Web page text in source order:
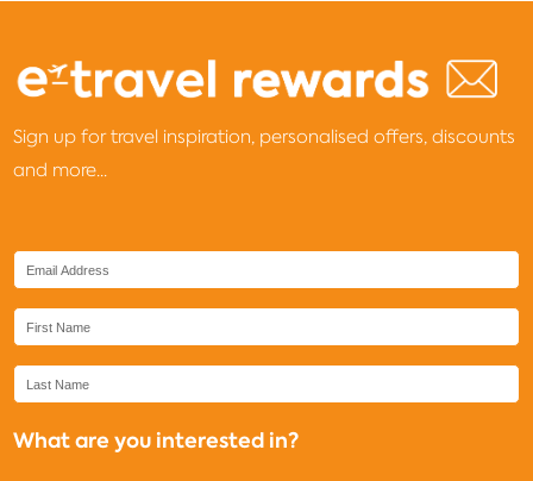
Sign up for travel inspiration, personalised offers, discounts
and more...
What are you interested in?